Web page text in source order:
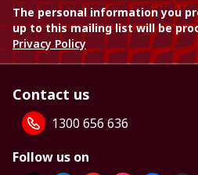
The personal information you
up to this mailing list will be
Privacy Policy
Contact us
1300 656 636
Follow us on